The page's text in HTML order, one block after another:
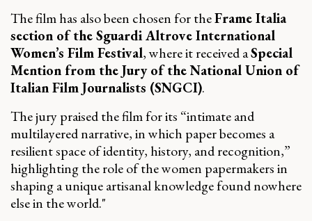
The film has also been chosen for theFrame Italia
section of the Sguardi Altrove International
Women’s Film Festival, where it received aSpecial
Mention from the Jury of the National Union of
Italian Film Journalists (SNGCI).
The jury praised the film for its “intimate and
multilayered narrative, in which paper becomes a
resilient space of identity, history, and recognition,”
highlighting the role of the women papermakers in
shaping a unique artisanal knowledge found nowhere
else in the world."